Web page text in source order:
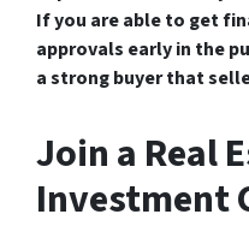
If you are able to get
approvals early in the
a strong buyer that
Join a Real
Investment